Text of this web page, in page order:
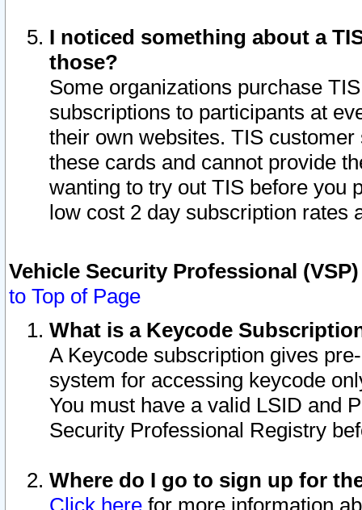
I noticed something about a
those?
Some organizations purchase
subscriptions to participants at
their own websites. TIS
these cards and cannot provide
wanting to try out TIS before you
low cost 2 day subscription rates
Vehicle Security Professional
to Top of Page
What is a Keycode
A Keycode subscription gives
system for accessing keycode
You must have a valid LSID and
Security Professional Registry
Where do I go to sign up for
Click here for more information